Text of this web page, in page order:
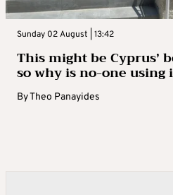
Sunday 02 August | 13:42
This might be Cyprus’
so why is no-one using
ByTheo Panayides